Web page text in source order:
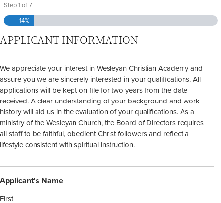
Step1of7
14%
APPLICANT INFORMATION
We appreciate your interest in Wesleyan Christian Academy and
assure you we are sincerely interested in your qualifications. All
applications will be kept on file for two years from the date
received. A clear understanding of your background and work
history will aid us in the evaluation of your qualifications. As a
ministry of the Wesleyan Church, the Board of Directors requires
all staff to be faithful, obedient Christ followers and reflect a
lifestyle consistent with spiritual instruction.
Applicant's Name
First